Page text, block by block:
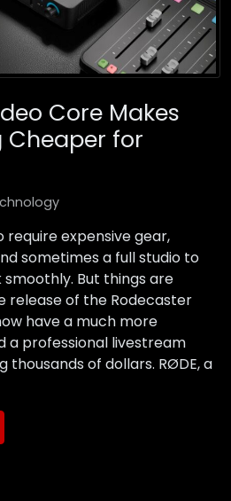
Core Makes
Cheaper for
require expensive gear,
sometimes a full studio to
But things are
release of the Rodecaster
have a much more
a professional livestream
thousands of dollars. RØDE, a